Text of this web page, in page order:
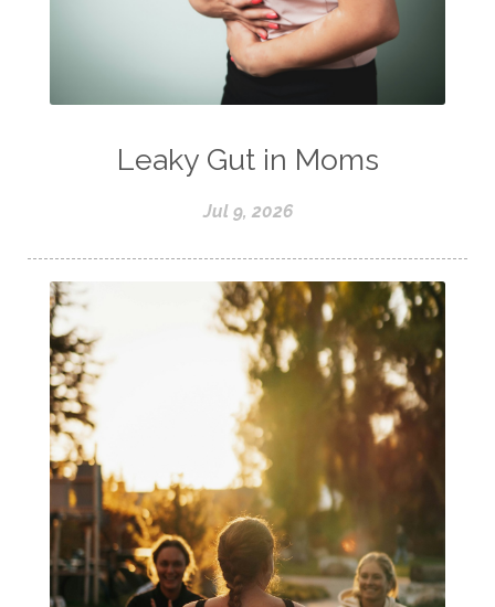
Leaky Gut in Moms
Jul 9, 2026